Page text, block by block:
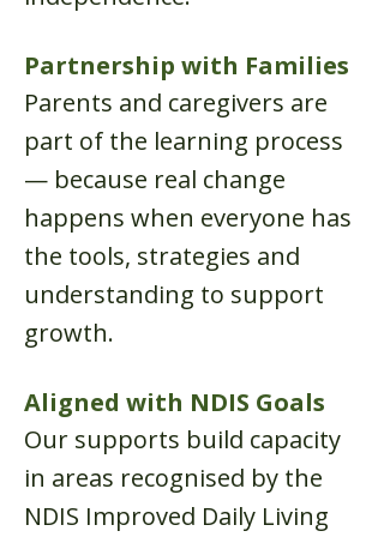
Partnership with Families
Parents and caregivers are
part of the learning process
— because real change
happens when everyone has
the tools, strategies and
understanding to support
growth.
Aligned with NDIS Goals
Our supports build capacity
in areas recognised by the
NDIS Improved Daily Living